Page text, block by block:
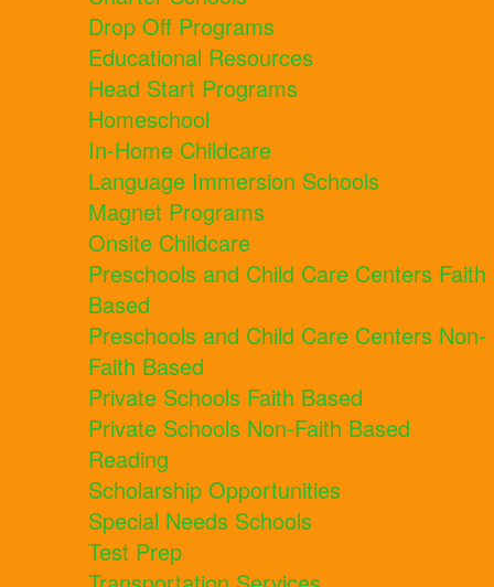
Drop Off Programs
Educational Resources
Head Start Programs
Homeschool
In-Home Childcare
Language Immersion Schools
Magnet Programs
Onsite Childcare
Preschools and Child Care Centers Faith
Based
Preschools and Child Care Centers Non-
Faith Based
Private Schools Faith Based
Private Schools Non-Faith Based
Reading
Scholarship Opportunities
Special Needs Schools
Test Prep